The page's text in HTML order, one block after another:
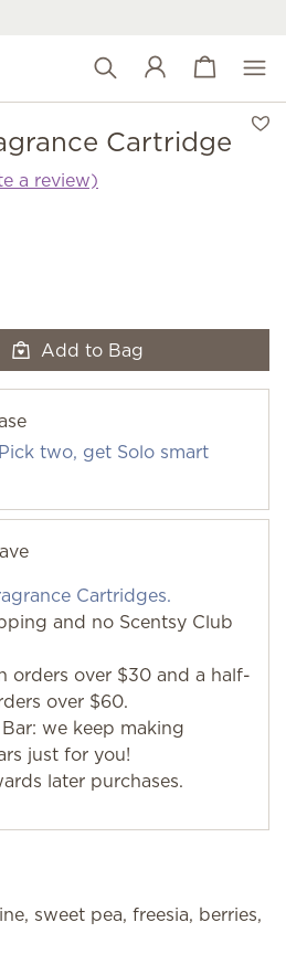
Wish list
View cart
Cartridge
a review)
Add to Bag
two, get Solo smart
Cartridges.
and no Scentsy Club
orders over $30 and a half-
over $60.
we keep making
just for you!
later purchases.
sweet pea, freesia, berries,